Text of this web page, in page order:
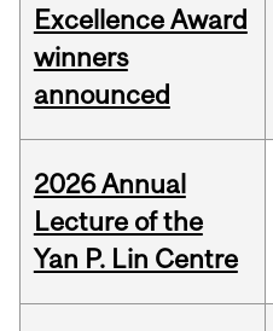
Excellence Award
winners
announced
2026 Annual
Lecture of the
Yan P. Lin Centre